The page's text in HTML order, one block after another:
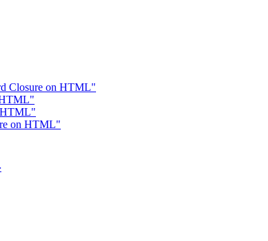
Closure on HTML"
HTML"
on HTML"